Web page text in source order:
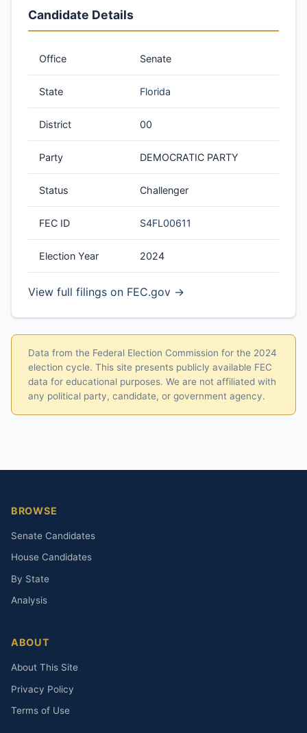
Candidate Details
Office Senate
State Florida
District 00
Party DEMOCRATIC PARTY
Status Challenger
FEC ID S4FL00611
Election Year 2024
View full filings on FEC.gov →
Data from the Federal Election Commission for the 2024
election cycle. This site presents publicly available FEC
data for educational purposes. We are not affiliated with
any political party, candidate, or government agency.
BROWSE
Senate Candidates
House Candidates
By State
Analysis
ABOUT
About This Site
Privacy Policy
Terms of Use